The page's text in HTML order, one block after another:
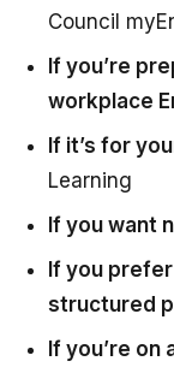
Council
If you’re
workplace
If it’s for
Learning
If you want
If you
structured
If you’re on